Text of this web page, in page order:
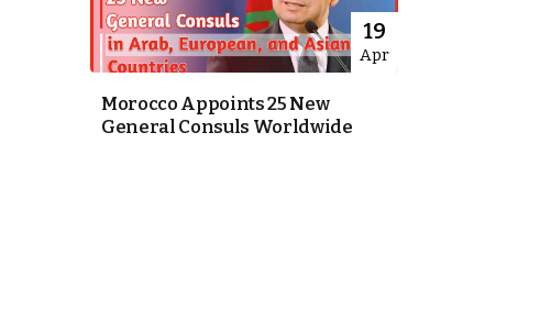
Cup Exit
19
Apr
Morocco Appoints 25 New
General Consuls Worldwide